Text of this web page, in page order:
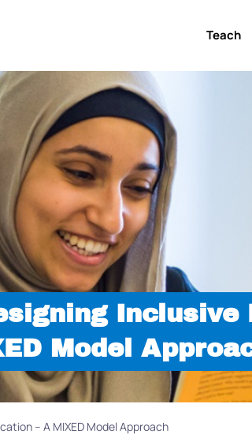
Teach
Inclusive
Model
– A MIXED Model Approach